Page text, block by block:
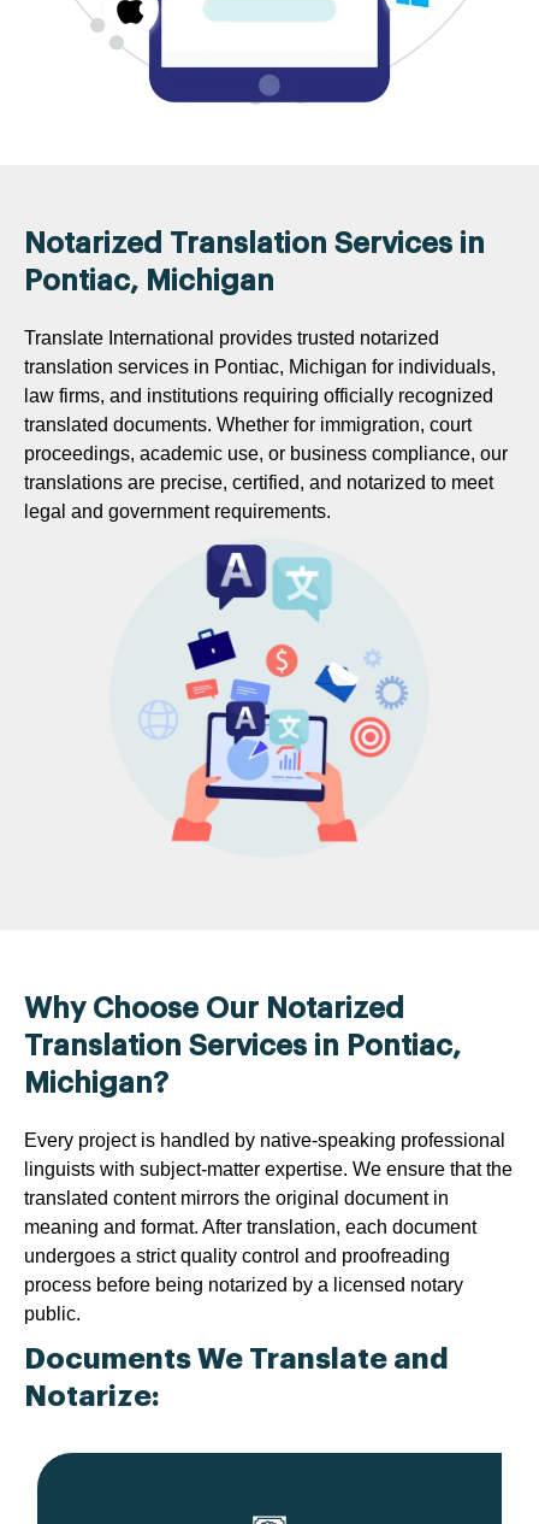
Notarized Translation Services in
Pontiac, Michigan
Translate International provides trusted notarized
translation services in Pontiac, Michigan for individuals,
law firms, and institutions requiring officially recognized
translated documents. Whether for immigration, court
proceedings, academic use, or business compliance, our
translations are precise, certified, and notarized to meet
legal and government requirements.
Why Choose Our Notarized
Translation Services in Pontiac,
Michigan?
Every project is handled by native-speaking professional
linguists with subject-matter expertise. We ensure that the
translated content mirrors the original document in
meaning and format. After translation, each document
undergoes a strict quality control and proofreading
process before being notarized by a licensed notary
public.
Documents We Translate and
Notarize: